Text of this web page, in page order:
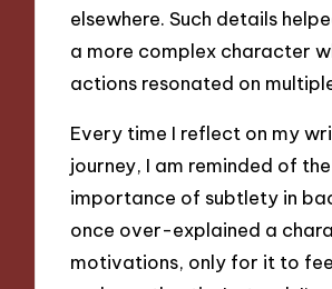
elsewhere. Such details
a more complex character
actions resonated on
Every time I reflect on my
journey, I am reminded of the
importance of subtlety in
once over-explained a
motivations, only for it to